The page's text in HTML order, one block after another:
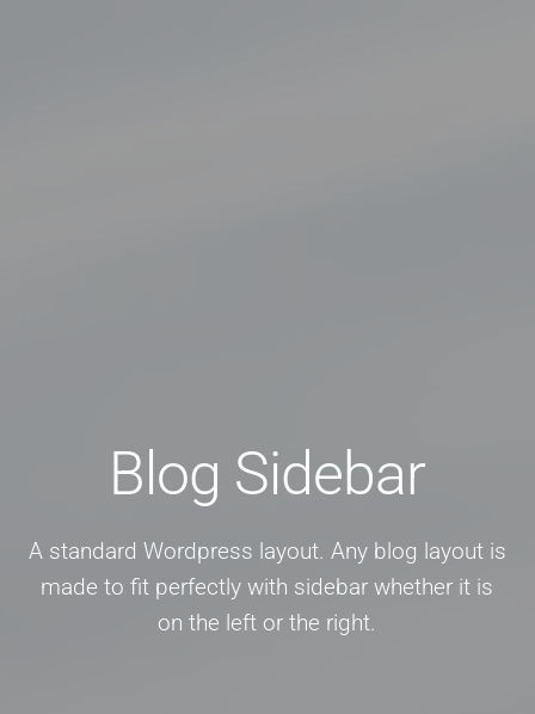
Blog Sidebar
A standard Wordpress layout. Any blog layout is
made to fit perfectly with sidebar whether it is
on the left or the right.